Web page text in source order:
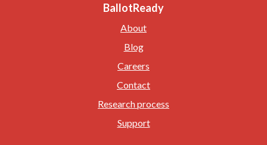
BallotReady
About
Blog
Careers
Contact
Research process
Support